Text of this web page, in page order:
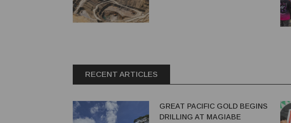
RECENT ARTICLES
GREAT PACIFIC GOLD BEGINS
DRILLING AT MAGIABE